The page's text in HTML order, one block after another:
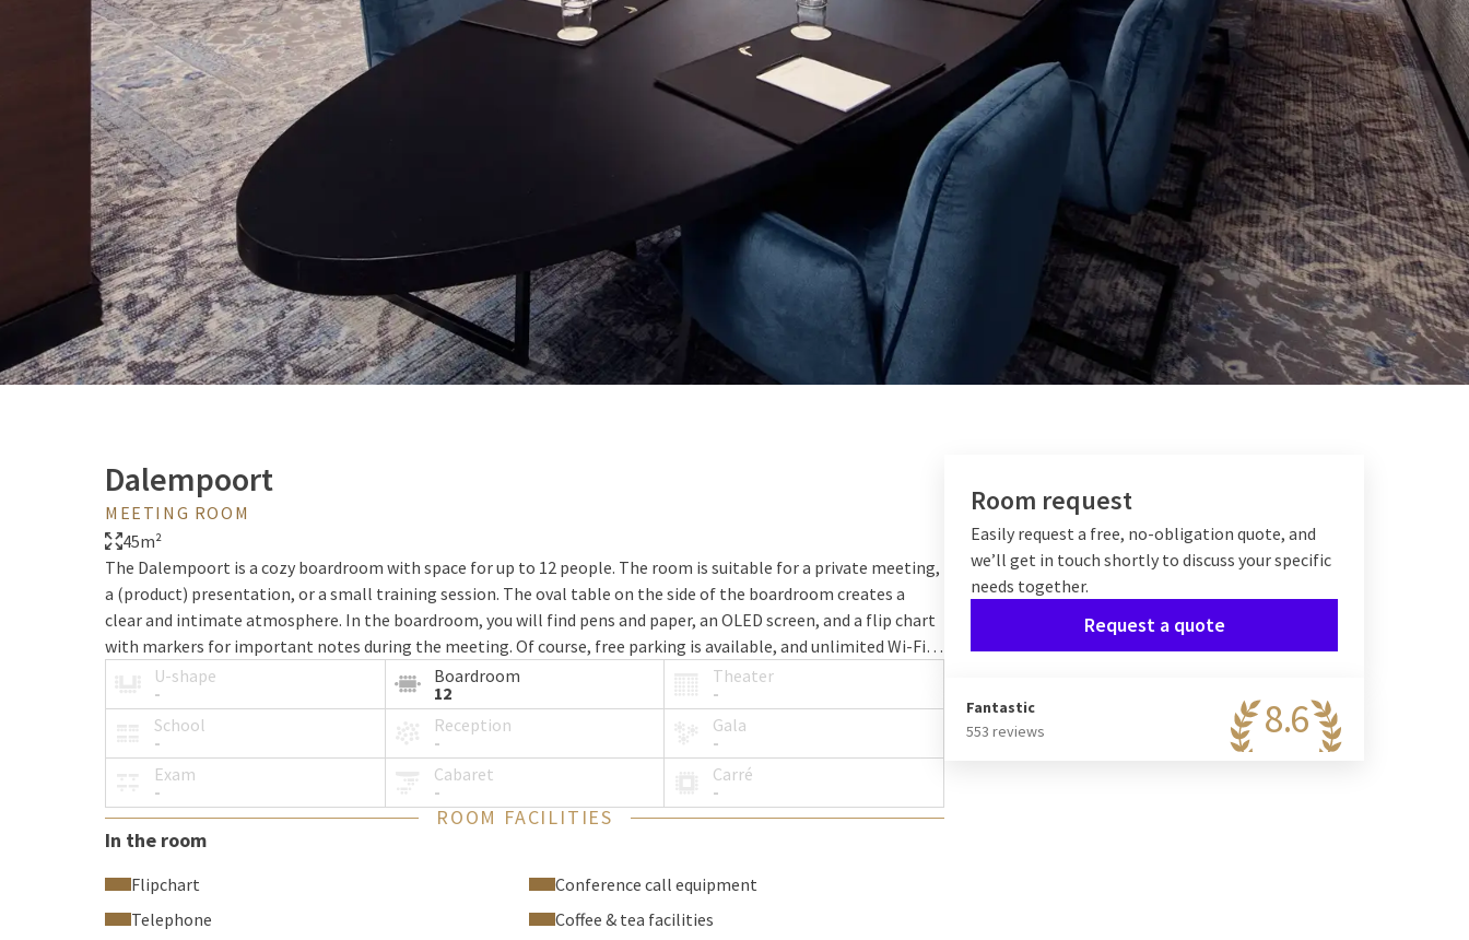
Dalempoort
MEETING ROOM
45m²
The Dalempoort is a cozy boardroom with space for up to 12 people. The room is suitable for a private meeting,
a (product) presentation, or a small training session. The oval table on the side of the boardroom creates a
clear and intimate atmosphere. In the boardroom, you will find pens and paper, an OLED screen, and a flip chart
with markers for important notes during the meeting. Of course, free parking is available, and unlimited Wi-Fi
usage is included.
U-shape
-
Boardroom
12
Theater
-
School
-
Reception
-
Gala
-
Exam
-
Cabaret
-
Carré
-
ROOM FACILITIES
In the room
Flipchart
Conference call equipment
Telephone
Coffee & tea facilities
Room request
Easily request a free, no-obligation quote, and
we’ll get in touch shortly to discuss your specific
needs together.
Request a quote
8.6
Fantastic
553 reviews